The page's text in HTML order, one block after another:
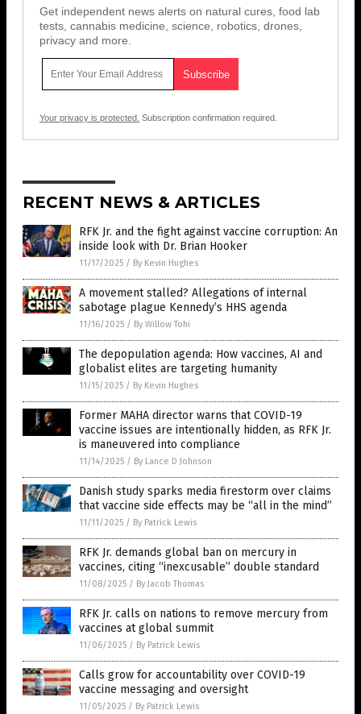
Get independent news alerts on natural cures, food lab
tests, cannabis medicine, science, robotics, drones,
privacy and more.
Your privacy is protected. Subscription confirmation required.
RECENT NEWS & ARTICLES
RFK Jr. and the fight against vaccine corruption: An
inside look with Dr. Brian Hooker
11/17/2025 / By Kevin Hughes
A movement stalled? Allegations of internal
sabotage plague Kennedy’s HHS agenda
11/16/2025 / By Willow Tohi
The depopulation agenda: How vaccines, AI and
globalist elites are targeting humanity
11/15/2025 / By Kevin Hughes
Former MAHA director warns that COVID-19
vaccine issues are intentionally hidden, as RFK Jr.
is maneuvered into compliance
11/14/2025 / By Lance D Johnson
Danish study sparks media firestorm over claims
that vaccine side effects may be “all in the mind”
11/11/2025 / By Patrick Lewis
RFK Jr. demands global ban on mercury in
vaccines, citing “inexcusable” double standard
11/08/2025 / By Jacob Thomas
RFK Jr. calls on nations to remove mercury from
vaccines at global summit
11/06/2025 / By Patrick Lewis
Calls grow for accountability over COVID-19
vaccine messaging and oversight
11/05/2025 / By Patrick Lewis